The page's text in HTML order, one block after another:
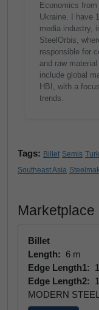
Economics
Ukraine. I have
media industry,
SteelOrbis,
responsible for
and raw
include global
HBI, with a
trends.
Tags: Billet Semis
Southeast Asia
Marketplace
Billet
Length: 6 m
Edge Length1:
Edge Length2:
MODERN